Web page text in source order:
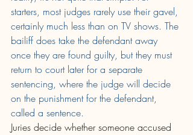
starters, most judges rarely use their gavel,
certainly much less than on TV shows. The
bailiff does take the defendant away
once they are found guilty, but they must
return to court later for a separate
sentencing, where the judge will decide
on the punishment for the defendant,
called a sentence.
Juries decide whether someone accused